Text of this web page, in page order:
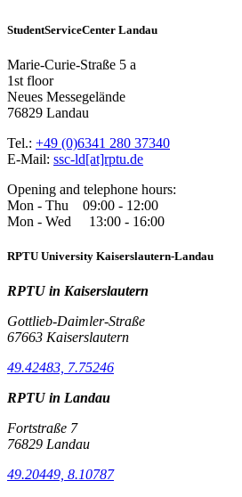
StudentServiceCenter Landau
Marie-Curie-Straße 5 a
1st floor
Neues Messegelände
76829 Landau
Tel.: +49 (0)6341 280 37340
E-Mail: ssc-ld[at]rptu.de
Opening and telephone hours:
Mon - Thu 09:00 - 12:00
Mon - Wed 13:00 - 16:00
RPTU University Kaiserslautern-Landau
RPTU in Kaiserslautern
Gottlieb-Daimler-Straße
67663 Kaiserslautern
49.42483, 7.75246
RPTU in Landau
Fortstraße 7
76829 Landau
49.20449, 8.10787